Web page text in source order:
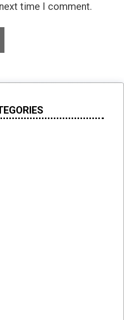
time I comment.